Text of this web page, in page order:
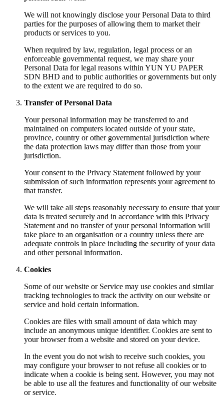
We will not knowingly disclose your Personal Data to third
parties for the purposes of allowing them to market their
products or services to you.
When required by law, regulation, legal process or an
enforceable governmental request, we may share your
Personal Data for legal reasons within YUN YU PAPER
SDN BHD and to public authorities or governments but only
to the extent we are required to do so.
Transfer of Personal Data
Your personal information may be transferred to and
maintained on computers located outside of your state,
province, country or other governmental jurisdiction where
the data protection laws may differ than those from your
jurisdiction.
Your consent to the Privacy Statement followed by your
submission of such information represents your agreement to
that transfer.
We will take all steps reasonably necessary to ensure that your
data is treated securely and in accordance with this Privacy
Statement and no transfer of your personal information will
take place to an organisation or a country unless there are
adequate controls in place including the security of your data
and other personal information.
Cookies
Some of our website or Service may use cookies and similar
tracking technologies to track the activity on our website or
service and hold certain information.
Cookies are files with small amount of data which may
include an anonymous unique identifier. Cookies are sent to
your browser from a website and stored on your device.
In the event you do not wish to receive such cookies, you
may configure your browser to not refuse all cookies or to
indicate when a cookie is being sent. However, you may not
be able to use all the features and functionality of our website
or service.